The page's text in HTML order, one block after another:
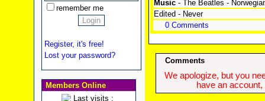
remember me
Register, it's free!
Lost your password?
Members Online
Last visits :
Music- The Beatles -
Edited - Never
0 Comments
Comments
We apologize, but you
have an